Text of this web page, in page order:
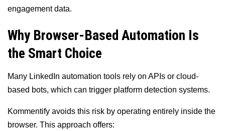
engagement data.
Why Browser-Based Automation Is
the Smart Choice
Many LinkedIn automation tools rely on APIs or cloud-
based bots, which can trigger platform detection systems.
Kommentify avoids this risk by operating entirely inside the
browser. This approach offers: